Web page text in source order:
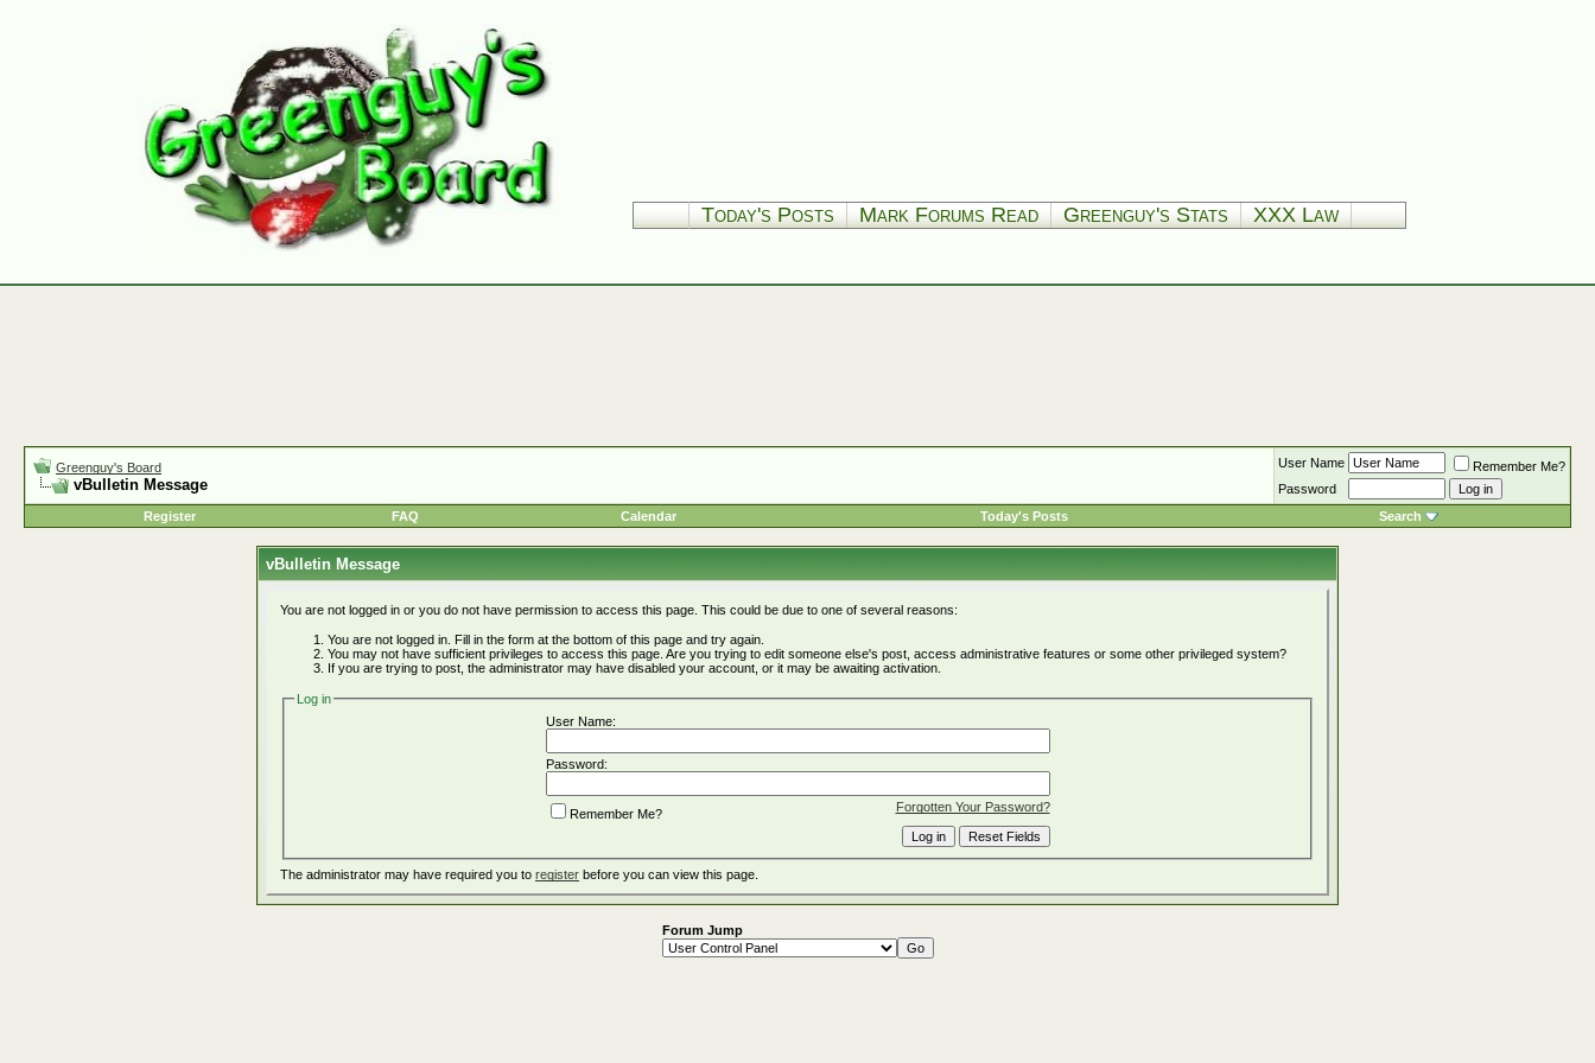
Today's Posts Mark Forums Read Greenguy's Stats XXX Law
Greenguy's Board
vBulletin Message
User Name
Remember Me?
Password
Register
FAQ Calendar Today's Posts Search
vBulletin Message
You are not logged in or you do not have permission to access this page. This could be due to one of several reasons:
You are not logged in. Fill in the form at the bottom of this page and try again.
You may not have sufficient privileges to access this page. Are you trying to edit someone else's post, access administrative features or some other privileged system?
If you are trying to post, the administrator may have disabled your account, or it may be awaiting activation.
Log in
User Name:
Password:
Forgotten Your Password?
Remember Me?
The administrator may have required you to register before you can view this page.
Forum Jump